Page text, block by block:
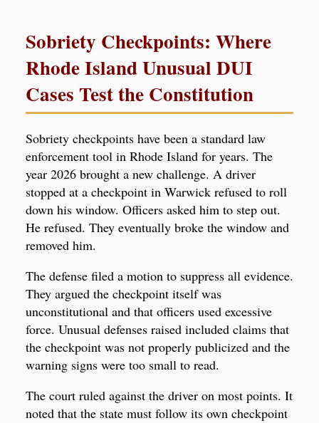
Sobriety Checkpoints: Where
Rhode Island Unusual DUI
Cases Test the Constitution
Sobriety checkpoints have been a standard law
enforcement tool in Rhode Island for years. The
year 2026 brought a new challenge. A driver
stopped at a checkpoint in Warwick refused to roll
down his window. Officers asked him to step out.
He refused. They eventually broke the window and
removed him.
The defense filed a motion to suppress all evidence.
They argued the checkpoint itself was
unconstitutional and that officers used excessive
force. Unusual defenses raised included claims that
the checkpoint was not properly publicized and the
warning signs were too small to read.
The court ruled against the driver on most points. It
noted that the state must follow its own checkpoint